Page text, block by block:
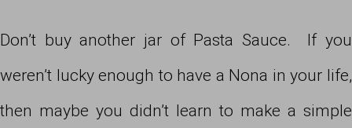
Don’t buy another jar of Pasta Sauce. If you
weren’t lucky enough to have a Nona in your life,
then maybe you didn’t learn to make a simple